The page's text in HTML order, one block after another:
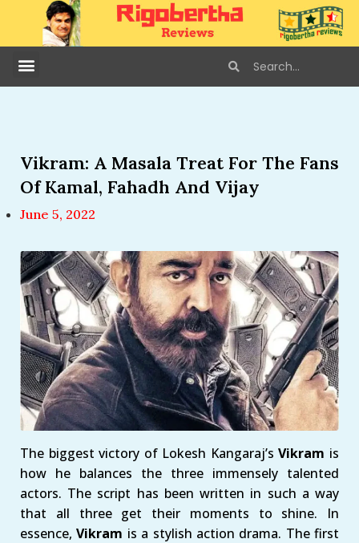
Vikram: A Masala Treat For The Fans
Of Kamal, Fahadh And Vijay
June 5, 2022
The biggest victory of Lokesh Kangaraj’sVikram is
how he balances the three immensely talented
actors. The script has been written in such a way
that all three get their moments to shine. In
essence,Vikram is a stylish action drama. The first